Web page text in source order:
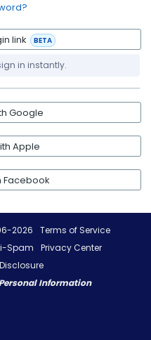
link BETA
in instantly.
Google
Apple
Facebook
2026
Terms of Service
Spam
Privacy Center
Information